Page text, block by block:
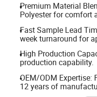
Premium Material
Polyester for comfort
Fast Sample Lead
week turnaround for
High Production
production capability.
OEM/ODM
12 years of